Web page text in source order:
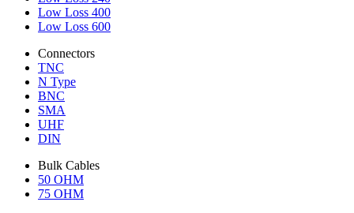
Low Loss 400
Low Loss 600
Connectors
TNC
N Type
BNC
SMA
UHF
DIN
Bulk Cables
50 OHM
75 OHM